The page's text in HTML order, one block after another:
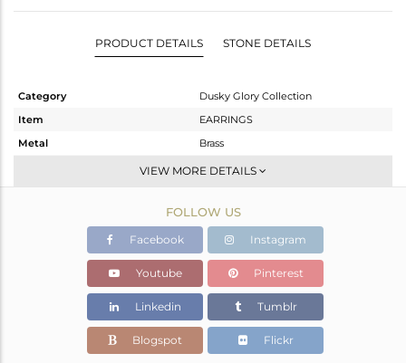
PRODUCT DETAILS STONE DETAILS
Category
Dusky Glory Collection
Item
EARRINGS
Metal
Brass
Dangle
Gold,Black
12.363 gms
12.363 gms
Color Stone Weight
0 cts
48
15
VIEW MORE DETAILS
FOLLOW US
Facebook Instagram
Youtube Pinterest
Linkedin Tumblr
Blogspot Flickr